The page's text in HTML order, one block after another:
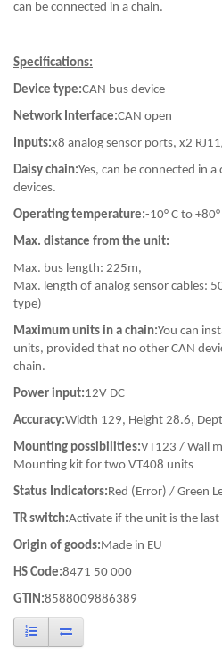
can be connected in a chain.
Specifications:
Device type:CAN bus device
Network Interface:CAN open
Inputs:x8 analog sensor ports, x2
Daisy chain:Yes, can be connected in
devices.
Operating temperature:-10° C to +80°
Max. distance from the unit:
Max. bus length: 225m,
Max. length of analog sensor cables:
type)
Maximum units in a chain:You can
units, provided that no other CAN
chain.
Power input:12V DC
Accuracy:Width 129, Height 28.6,
Mounting possibilities:VT123 / Wall
Mounting kit for two VT408 units
Status Indicators:Red (Error) / Green
TR switch:Activate if the unit is the last
Origin of goods:Made in EU
HS Code:8471 50 000
GTIN:8588009886389